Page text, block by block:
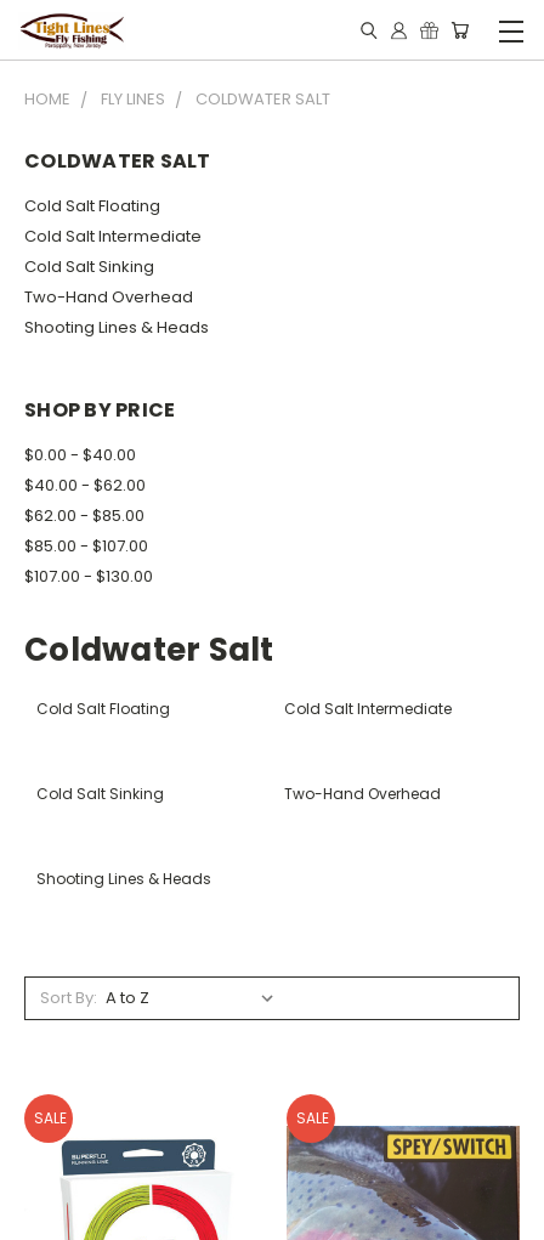
HOME FLY LINES COLDWATER SALT
COLDWATER SALT
Cold Salt Floating
Cold Salt Intermediate
Cold Salt Sinking
Two-Hand Overhead
Shooting Lines & Heads
SHOP BY PRICE
$0.00 - $40.00
$40.00 - $62.00
$62.00 - $85.00
$85.00 - $107.00
$107.00 - $130.00
Coldwater Salt
Cold Salt Floating Cold Salt Intermediate
Cold Salt Sinking Two-Hand Overhead
Shooting Lines & Heads
Sort By:
SALE SALE